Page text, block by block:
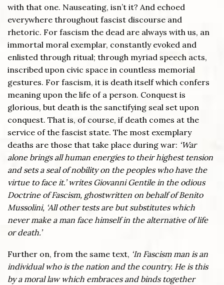
with that one. Nauseating, isn’t it? And echoed
everywhere throughout fascist discourse and
rhetoric. For fascism the dead are always with us, an
immortal moral exemplar, constantly evoked and
enlisted through ritual; through myriad speech acts,
inscribed upon civic space in countless memorial
gestures. For fascism, it is death itself which confers
meaning upon the life of a person. Conquest is
glorious, but death is the sanctifying seal set upon
conquest. That is, of course, if death comes at the
service of the fascist state. The most exemplary
deaths are those that take place during war: ‘War
alone brings all human energies to their highest tension
and sets a seal of nobility on the peoples who have the
virtue to face it.’ writes Giovanni Gentile in the odious
Doctrine of Fascism, ghostwritten on behalf of Benito
Mussolini, ‘All other tests are but substitutes which
never make a man face himself in the alternative of life
or death.’
Further on, from the same text, ‘In Fascism man is an
individual who is the nation and the country. He is this
by a moral law which embraces and binds together